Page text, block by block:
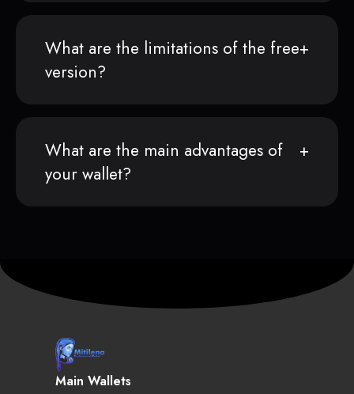
What are the limitations of the free
version?
What are the main advantages of
your wallet?
Main Wallets